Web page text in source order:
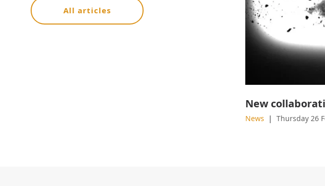
All articles
News Thursday 26